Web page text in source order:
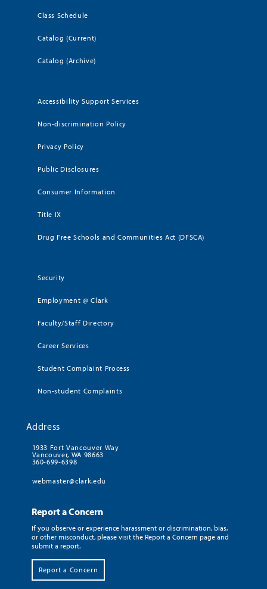
Class Schedule
Catalog (Current)
Catalog (Archive)
Accessibility Support Services
Non-discrimination Policy
Privacy Policy
Public Disclosures
Consumer Information
Title IX
Drug Free Schools and Communities Act (DFSCA)
Security
Employment @ Clark
Faculty/Staff Directory
Career Services
Student Complaint Process
Non-student Complaints
Address
1933 Fort Vancouver Way
Vancouver, WA 98663
360-699-6398
webmaster@clark.edu
Report a Concern
If you observe or experience harassment or discrimination, bias,
or other misconduct, please visit the Report a Concern page and
submit a report.
Report a Concern